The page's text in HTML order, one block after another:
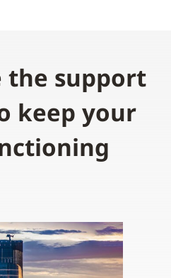
the support
keep your